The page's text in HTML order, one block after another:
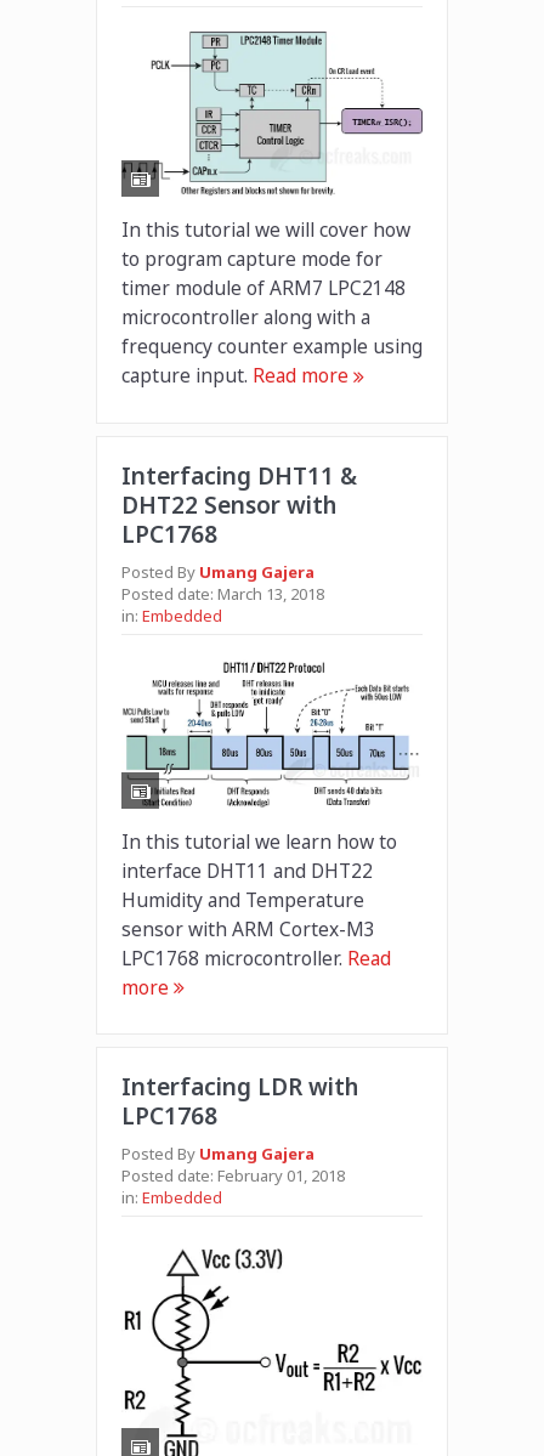
In this tutorial we will cover how
to program capture mode for
timer module of ARM7 LPC2148
microcontroller along with a
frequency counter example using
capture input. Read more
Interfacing DHT11 &
DHT22 Sensor with
LPC1768
Posted By Umang Gajera
Posted date: March 13, 2018
in: Embedded
In this tutorial we learn how to
interface DHT11 and DHT22
Humidity and Temperature
sensor with ARM Cortex-M3
LPC1768 microcontroller. Read
more
Interfacing LDR with
LPC1768
Posted By Umang Gajera
Posted date: February 01, 2018
in: Embedded